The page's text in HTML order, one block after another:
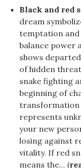
Black and red
dream
temptation and
balance power
shows
of hidden
snake fighting
beginning of
transformation
represents
your new
losing against
vitality. If red
means the... (